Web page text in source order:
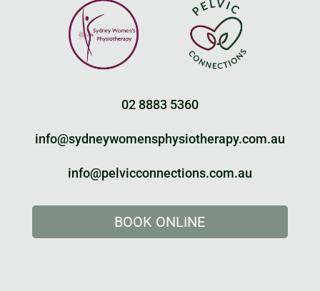
02 8883 5360
info@sydneywomensphysiotherapy.com.au
info@pelvicconnections.com.au
BOOK ONLINE